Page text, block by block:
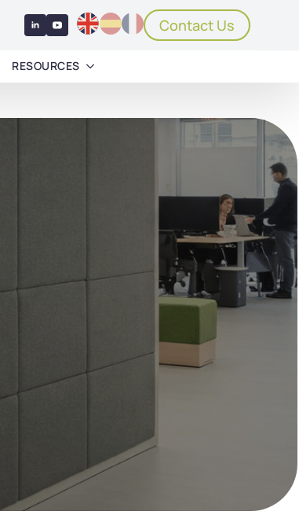
Contact Us
RESOURCES